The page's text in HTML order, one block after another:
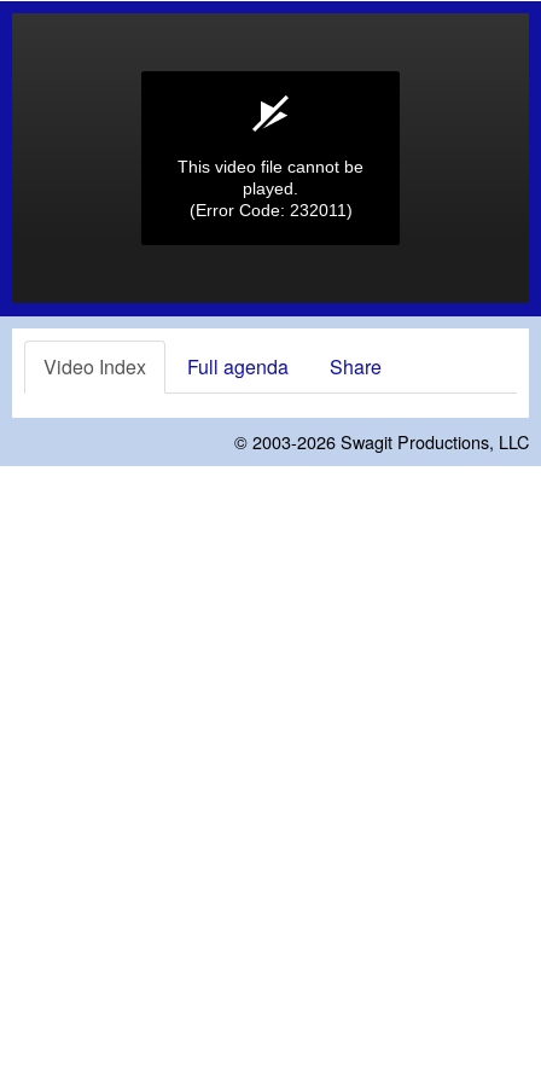
This video file cannot be
played.
(Error Code: 232011)
Video Index Full agenda Share
© 2003-2026Swagit Productions, LLC